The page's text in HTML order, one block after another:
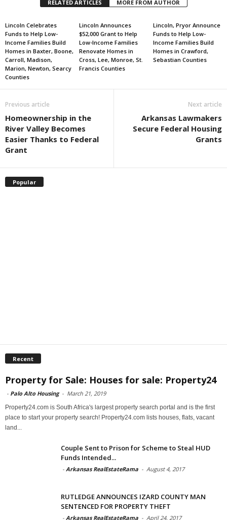
RELATED ARTICLES MORE FROM AUTHOR
Lincoln Celebrates
Funds to Help Low-
Income Families Build
Homes in Baxter, Boone,
Carroll, Madison,
Marion, Newton, Searcy
Counties
Lincoln Announces
$52,000 Grant to Help
Low-Income Families
Renovate Homes in
Cross, Lee, Monroe, St.
Francis Counties
Lincoln, Pryor Announce
Funds to Help Low-
Income Families Build
Homes in Crawford,
Sebastian Counties
Previous article
Homeownership in the
River Valley Becomes
Easier Thanks to Federal
Grant
Next article
Arkansas Lawmakers
Secure Federal Housing
Grants
Popular
Recent
Property for Sale: Houses for sale: Property24
- Palo Alto Housing - March 21, 2019
Property24.com is South Africa's largest property search portal and is the first
place to start your property search! Property24.com lists houses, flats, vacant
land...
Couple Sent to Prison for Scheme to Steal HUD
Funds Intended...
- Arkansas RealEstateRama - August 4, 2017
RUTLEDGE ANNOUNCES IZARD COUNTY MAN
SENTENCED FOR PROPERTY THEFT
- Arkansas RealEstateRama - April 24, 2017